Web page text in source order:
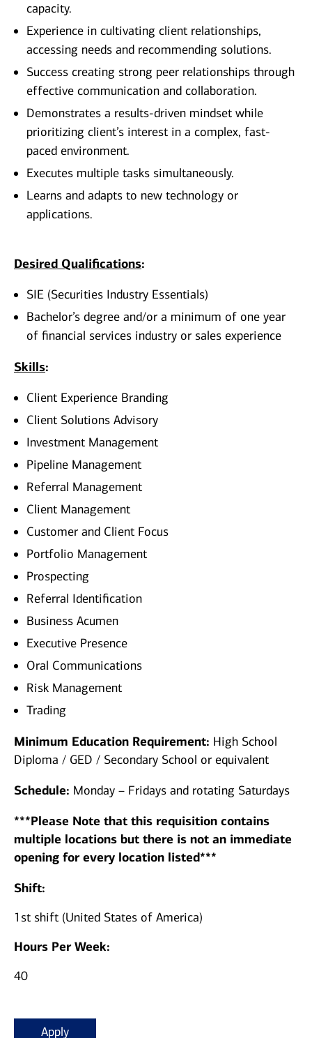
capacity.
Experience in cultivating client relationships,
accessing needs and recommending solutions.
Success creating strong peer relationships through
effective communication and collaboration.
Demonstrates a results-driven mindset while
prioritizing client’s interest in a complex, fast-
paced environment.
Executes multiple tasks simultaneously.
Learns and adapts to new technology or
applications.
Desired Qualifications:
SIE (Securities Industry Essentials)
Bachelor’s degree and/or a minimum of one year
of financial services industry or sales experience
Skills:
Client Experience Branding
Client Solutions Advisory
Investment Management
Pipeline Management
Referral Management
Client Management
Customer and Client Focus
Portfolio Management
Prospecting
Referral Identification
Business Acumen
Executive Presence
Oral Communications
Risk Management
Trading
Minimum Education Requirement: High School
Diploma / GED / Secondary School or equivalent
Schedule: Monday – Fridays and rotating Saturdays
***Please Note that this requisition contains
multiple locations but there is not an immediate
opening for every location listed***
Shift:
1st shift (United States of America)
Hours Per Week:
40
Apply